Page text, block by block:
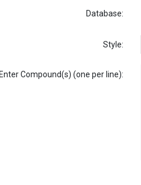
Database:
Style:
Enter Compound(s) (one per line):